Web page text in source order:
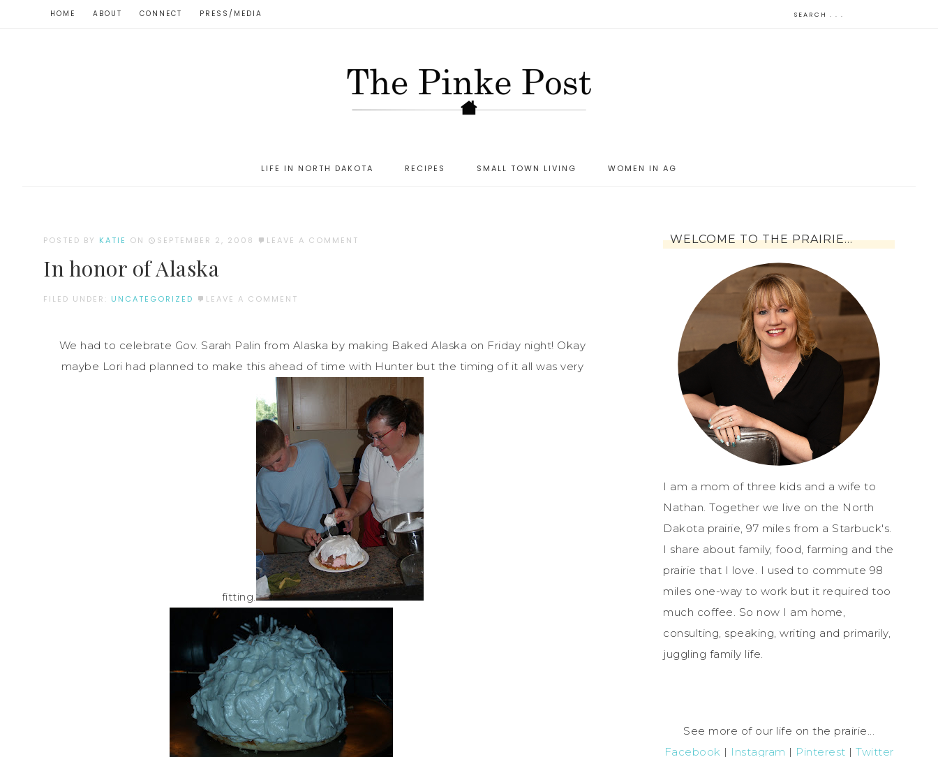
HOME ABOUT CONNECT PRESS/MEDIA
LIFE IN NORTH DAKOTA RECIPES SMALL TOWN LIVING WOMEN IN AG
POSTED BY KATIE ON SEPTEMBER 2, 2008 LEAVE A COMMENT
In honor of Alaska
FILED UNDER: UNCATEGORIZED LEAVE A COMMENT
We had to celebrate Gov. Sarah Palin from Alaska by making Baked Alaska on Friday night! Okay
maybe Lori had planned to make this ahead of time with Hunter but the timing of it all was very
fitting.
WELCOME TO THE PRAIRIE…
I am a mom of three kids and a wife to
Nathan. Together we live on the North
Dakota prairie, 97 miles from a Starbuck's.
I share about family, food, farming and the
prairie that I love. I used to commute 98
miles one-way to work but it required too
much coffee. So now I am home,
consulting, speaking, writing and primarily,
juggling family life.
See more of our life on the prairie...
Facebook | Instagram | Pinterest | Twitter